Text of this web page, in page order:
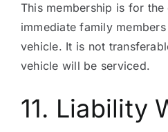
This membership is for
immediate family
vehicle. It is not
vehicle will be serviced.
11. Liability